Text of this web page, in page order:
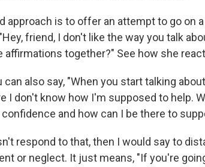
approach is to offer an attempt to go on
friend, I don't like the way you talk
affirmations together?" See how she
can also say, "When you start talking
I don't know how I'm supposed to help.
and how can I be there to
respond to that, then I would say to
or neglect. It just means, "If you're